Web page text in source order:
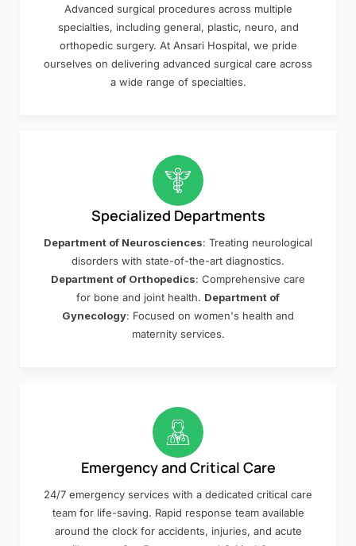
Advanced surgical procedures across multiple
specialties, including general, plastic, neuro, and
orthopedic surgery. At Ansari Hospital, we pride
ourselves on delivering advanced surgical care across
a wide range of specialties.
Specialized Departments
Department of Neurosciences: Treating neurological
disorders with state-of-the-art diagnostics.
Department of Orthopedics: Comprehensive care
for bone and joint health. Department of
Gynecology: Focused on women's health and
maternity services.
Emergency and Critical Care
24/7 emergency services with a dedicated critical care
team for life-saving. Rapid response team available
around the clock for accidents, injuries, and acute